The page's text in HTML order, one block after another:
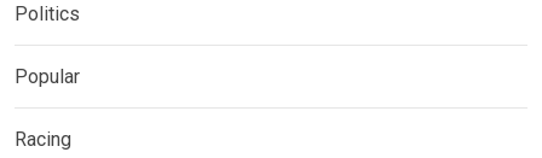
Politics
Popular
Racing